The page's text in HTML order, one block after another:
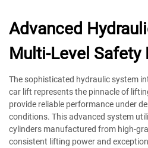
Advanced
Multi-Level Safety
The sophisticated hydraulic system
car lift represents the pinnacle of
provide reliable performance under
conditions. This advanced system
cylinders manufactured from high-
consistent lifting power and